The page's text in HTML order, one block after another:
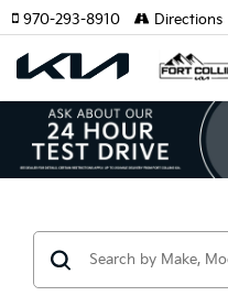
970-293-8910 Directions